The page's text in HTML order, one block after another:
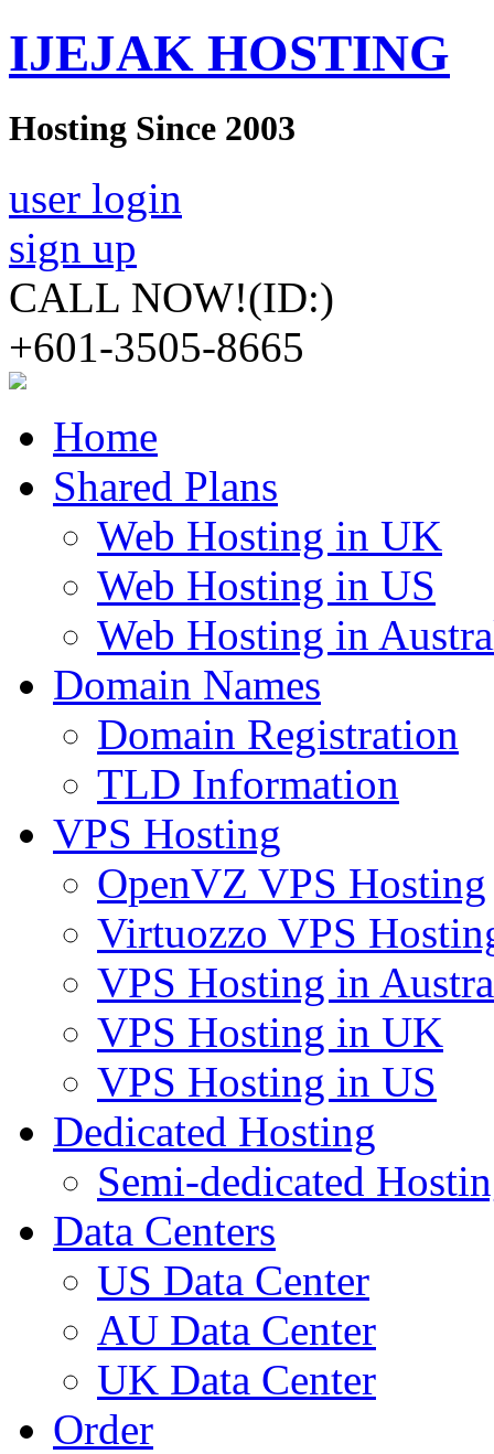
IJEJAK HOSTING
Hosting Since 2003
user login
sign up
CALL NOW!(ID:)
+601-3505-8665
Home
Shared Plans
Web Hosting in UK
Web Hosting in US
Web Hosting in
Domain Names
Domain Registration
TLD Information
VPS Hosting
OpenVZ VPS Hosting
Virtuozzo VPS
VPS Hosting in
VPS Hosting in UK
VPS Hosting in US
Dedicated Hosting
Semi-dedicated
Data Centers
US Data Center
AU Data Center
UK Data Center
Order